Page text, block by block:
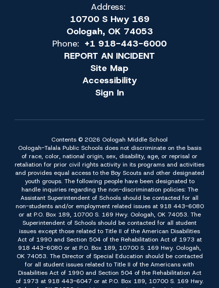
Address:
10700 S Hwy 169
Oologah, OK 74053
Phone: +1 918-443-6000
REPORT AN INCIDENT
Site Map
Accessibility
Sign In
Contents © 2026 Oologah Middle School
Oologah-Talala Public Schools does not discriminate on the basis
of race, color, national origin, sex, disability, age, or reprisal or
retaliation for prior civil rights activity in its programs and activities
and provides equal access to the Boy Scouts and other designated
youth groups. The following people have been designated to
handle inquiries regarding the non-discrimination policies: The
Assistant Superintendent of Schools should be contacted for all
non-students and/or employment related issues at 918 443-6080
or at P.O. Box 189, 10700 S. 169 Hwy. Oologah, OK 74053. The
Superintendent of Schools should be contacted for all student
issues except those related to Title II of the American Disabilities
Act of 1990 and Section 504 of the Rehabilitation Act of 1973 at
918 443-6080 or at P.O. Box 189, 10700 S. 169 Hwy. Oologah,
OK 74053. The Director of Special Education should be contacted
for all student issues related to Title II of the Americans with
Disabilities Act of 1990 and Section 504 of the Rehabilitation Act
of 1973 at 918 443-6047 or at P.O. Box 189, 10700 S. 169 Hwy.